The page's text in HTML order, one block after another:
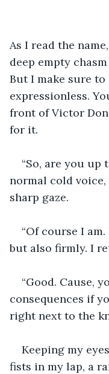
As I read the
deep empty
But I make sure to
expressionless.
front of Victor
for it.
“So, are you up
normal cold
sharp gaze.
“Of course I
but also firmly. I
“Good. Cause,
consequences if
right next to the
Keeping my
fists in my lap, a